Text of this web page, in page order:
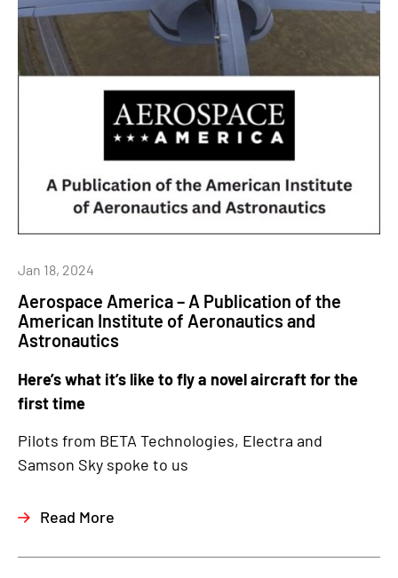
Aerospace America – A Publication of the
American Institute of Aeronautics and
Astronautics
Jan 18, 2024
Here’s what it’s like to fly a novel aircraft for the
first time
Pilots from BETA Technologies, Electra and
Samson Sky spoke to us
Read More